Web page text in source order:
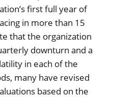
first full year of
in more than 15
that the organization
downturn and a
in each of the
many have revised
based on the